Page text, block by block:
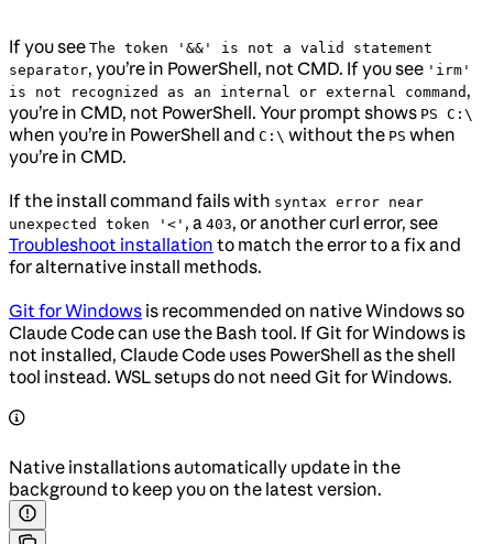
If you see The token '&&' is not a valid statement
separator, you’re in PowerShell, not CMD. If you see 'irm'
is not recognized as an internal or external command ,
you’re in CMD, not PowerShell. Your prompt shows PS C:\
when you’re in PowerShell and C:\ without the PS when
you’re in CMD.
If the install command fails with syntax error near
unexpected token '<' , a 403, or another curl error, see
Troubleshoot installation to match the error to a fix and
for alternative install methods.
Git for Windows is recommended on native Windows so
Claude Code can use the Bash tool. If Git for Windows is
not installed, Claude Code uses PowerShell as the shell
tool instead. WSL setups do not need Git for Windows.
Native installations automatically update in the
background to keep you on the latest version.